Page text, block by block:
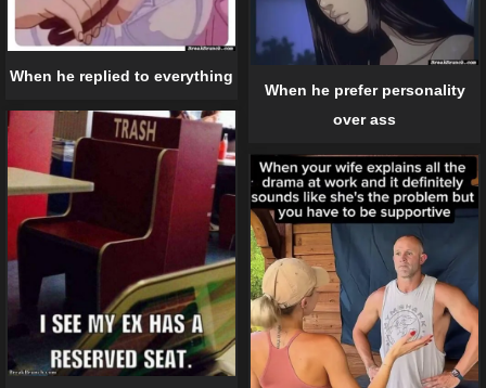
When he replied to everything
When he prefer personality
over ass